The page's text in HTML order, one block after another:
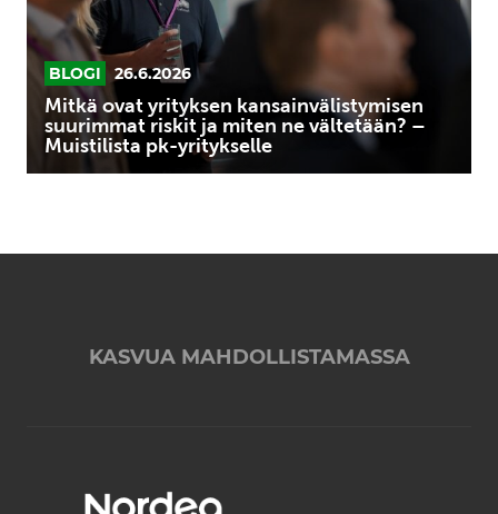
ja
miten
ne
vältetään?
Muistilista
pk-
BLOGI 26.6.2026
Mitkä ovat yrityksen kansainvälistymisen
suurimmat riskit ja miten ne vältetään? –
Muistilista pk-yritykselle
KASVUA MAHDOLLISTAMASSA